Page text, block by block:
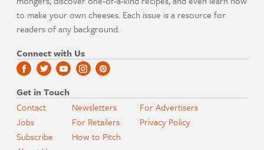
to make your own cheeses. Each issue is a resource for
readers of any background.
Connect with Us
Get in Touch
Contact
Jobs
Subscribe
Newsletters
For Retailers
How to Pitch
For Advertisers
Privacy Policy